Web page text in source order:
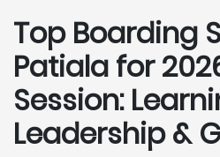
Top Boarding
Patiala for
Session:
Leadership &